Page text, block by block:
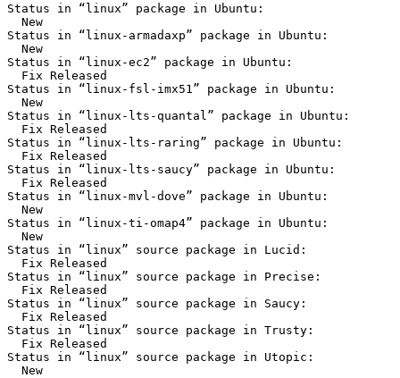
Status in “linux” package in Ubuntu:
  New
Status in “linux-armadaxp” package in Ubuntu:
  New
Status in “linux-ec2” package in Ubuntu:
  Fix Released
Status in “linux-fsl-imx51” package in Ubuntu:
  New
Status in “linux-lts-quantal” package in Ubuntu:
  Fix Released
Status in “linux-lts-raring” package in Ubuntu:
  Fix Released
Status in “linux-lts-saucy” package in Ubuntu:
  Fix Released
Status in “linux-mvl-dove” package in Ubuntu:
  New
Status in “linux-ti-omap4” package in Ubuntu:
  New
Status in “linux” source package in Lucid:
  Fix Released
Status in “linux” source package in Precise:
  Fix Released
Status in “linux” source package in Saucy:
  Fix Released
Status in “linux” source package in Trusty:
  Fix Released
Status in “linux” source package in Utopic:
  New